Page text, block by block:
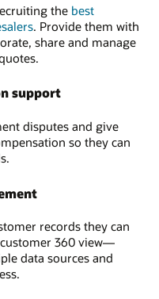
the best
. Provide them with
share and manage
support
disputes and give
so they can
records they can
360 view—
data sources and